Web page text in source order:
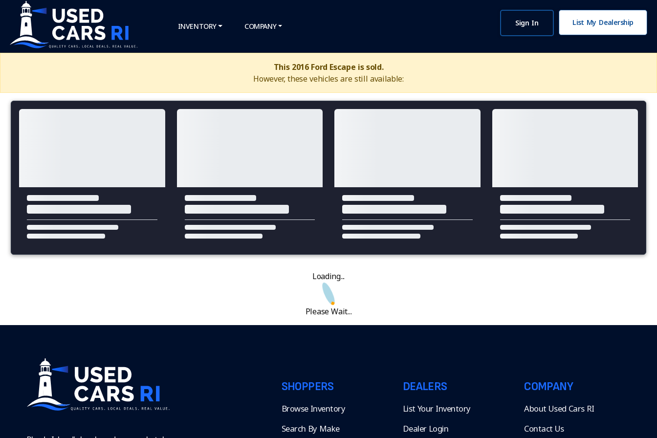
INVENTORY COMPANY Sign In List My Dealership
This 2016 Ford Escape is sold.
However, these vehicles are still available:
Loading...
Please Wait...
SHOPPERS
Browse Inventory
Search By Make
DEALERS
List Your Inventory
Dealer Login
COMPANY
About Used Cars RI
Contact Us